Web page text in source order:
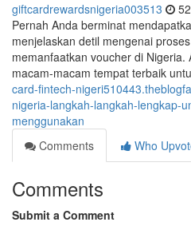
giftcardrewardsnigeria003513
Pernah Anda berminat
menjelaskan detil mengenai
memanfaatkan voucher di Nigeria.
macam-macam tempat terbaik
card-fintech-
nigeria-langkah-langkah-lengkap-
menggunakan
Comments
Who
Comments
Submit a Comment